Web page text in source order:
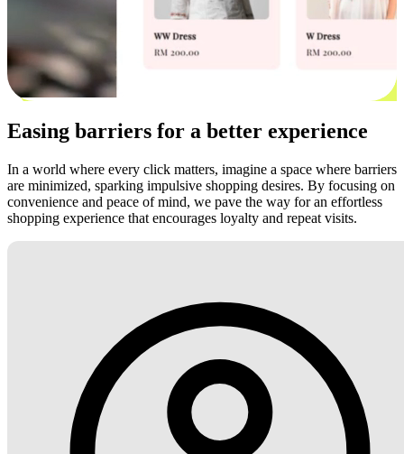
Easing barriers for a better experience
In a world where every click matters, imagine a space where barriers
are minimized, sparking impulsive shopping desires. By focusing on
convenience and peace of mind, we pave the way for an effortless
shopping experience that encourages loyalty and repeat visits.